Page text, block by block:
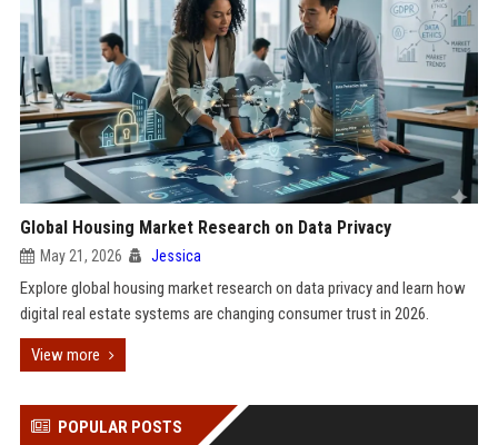
Global Housing Market Research on Data Privacy
May 21, 2026 Jessica
Explore global housing market research on data privacy and learn how
digital real estate systems are changing consumer trust in 2026.
View more
POPULAR POSTS